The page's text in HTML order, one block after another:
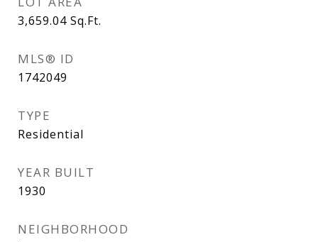
3,659.04 Sq.Ft.
MLS® ID
1742049
TYPE
Residential
YEAR BUILT
1930
NEIGHBORHOOD